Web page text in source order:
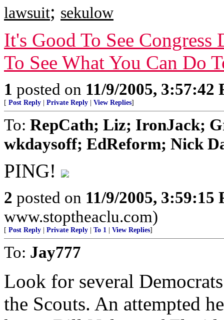
lawsuit; sekulow
It's Good To See
To See What You Can Do
1 posted on 11/9/2005, 3:57:42
[ Post Reply Private Reply View Replies]
To: RepCath; Liz; IronJack;
wkdaysoff; EdReform; Nick
PING!
2 posted on 11/9/2005, 3:59:15
www.stoptheaclu.com)
[ Post Reply Private Reply To 1 View Replies]
To: Jay777
Look for several
the Scouts. An attempted